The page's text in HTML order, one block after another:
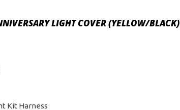
LIGHT COVER (YELLOW/BLACK)